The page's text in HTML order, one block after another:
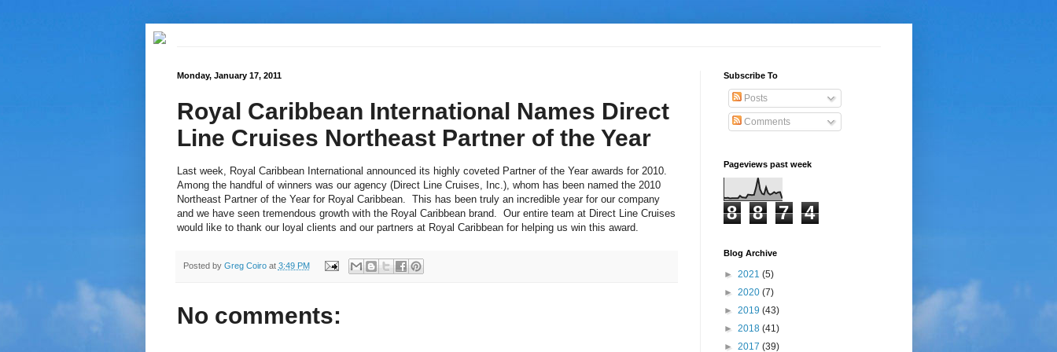
Monday, January 17, 2011
Royal Caribbean International Names Direct
Line Cruises Northeast Partner of the Year
Last week, Royal Caribbean International announced its highly coveted Partner of the Year awards for 2010.
Among the handful of winners was our agency (Direct Line Cruises, Inc.), whom has been named the 2010
Northeast Partner of the Year for Royal Caribbean. This has been truly an incredible year for our company
and we have seen tremendous growth with the Royal Caribbean brand. Our entire team at Direct Line Cruises
would like to thank our loyal clients and our partners at Royal Caribbean for helping us win this award.
Posted by Greg Coiro at 3:49 PM
No comments:
Subscribe To
Posts
Comments
Pageviews past week
8 8 7 4
Blog Archive
► 2021 (5)
► 2020 (7)
► 2019 (43)
► 2018 (41)
► 2017 (39)